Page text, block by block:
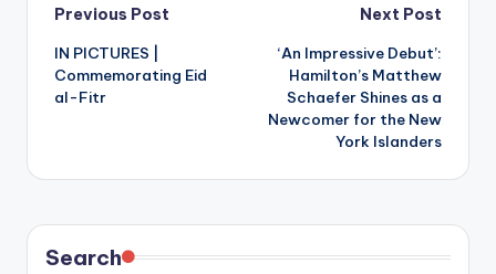
Post
navigation
Previous Post
IN PICTURES |
Commemorating Eid
al-Fitr
Next Post
‘An Impressive Debut’:
Hamilton’s Matthew
Schaefer Shines as a
Newcomer for the New
York Islanders
Search